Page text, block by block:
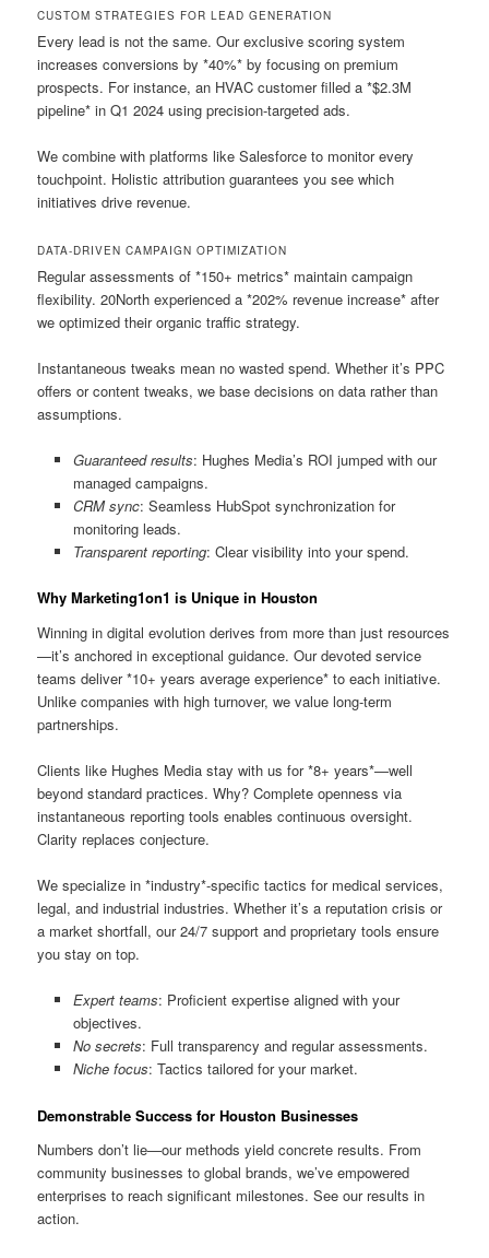
CUSTOM STRATEGIES FOR LEAD GENERATION
Every lead is not the same. Our exclusive scoring system
increases conversions by *40%* by focusing on premium
prospects. For instance, an HVAC customer filled a *$2.3M
pipeline* in Q1 2024 using precision-targeted ads.
We combine with platforms like Salesforce to monitor every
touchpoint. Holistic attribution guarantees you see which
initiatives drive revenue.
DATA-DRIVEN CAMPAIGN OPTIMIZATION
Regular assessments of *150+ metrics* maintain campaign
flexibility. 20North experienced a *202% revenue increase* after
we optimized their organic traffic strategy.
Instantaneous tweaks mean no wasted spend. Whether it’s PPC
offers or content tweaks, we base decisions on data rather than
assumptions.
Guaranteed results: Hughes Media’s ROI jumped with our
managed campaigns.
CRM sync: Seamless HubSpot synchronization for
monitoring leads.
Transparent reporting: Clear visibility into your spend.
Why Marketing1on1 is Unique in Houston
Winning in digital evolution derives from more than just resources
—it’s anchored in exceptional guidance. Our devoted service
teams deliver *10+ years average experience* to each initiative.
Unlike companies with high turnover, we value long-term
partnerships.
Clients like Hughes Media stay with us for *8+ years*—well
beyond standard practices. Why? Complete openness via
instantaneous reporting tools enables continuous oversight.
Clarity replaces conjecture.
We specialize in *industry*-specific tactics for medical services,
legal, and industrial industries. Whether it’s a reputation crisis or
a market shortfall, our 24/7 support and proprietary tools ensure
you stay on top.
Expert teams: Proficient expertise aligned with your
objectives.
No secrets: Full transparency and regular assessments.
Niche focus: Tactics tailored for your market.
Demonstrable Success for Houston Businesses
Numbers don’t lie—our methods yield concrete results. From
community businesses to global brands, we’ve empowered
enterprises to reach significant milestones. See our results in
action.